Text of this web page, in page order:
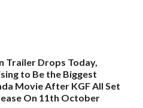
Trailer Drops Today,
to Be the Biggest
Movie After KGF All Set
On 11th October